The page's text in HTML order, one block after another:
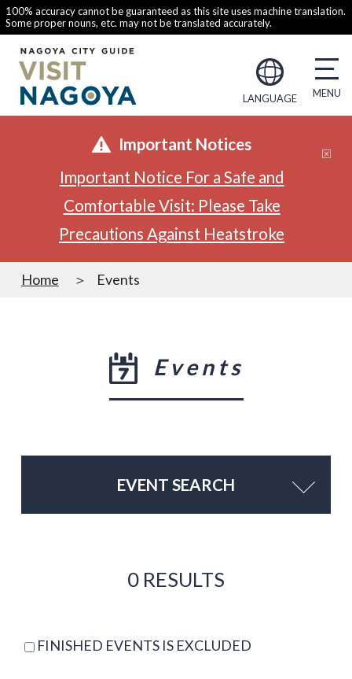
100% accuracy cannot be guaranteed as this site uses machine translation.
Some proper nouns, etc. may not be translated accurately.
LANGUAGE
Important Notices
Important Notice For a Safe and
Comfortable Visit: Please Take
Precautions Against Heatstroke
Home Events
Events
EVENT SEARCH
0 RESULTS
FINISHED EVENTS IS EXCLUDED